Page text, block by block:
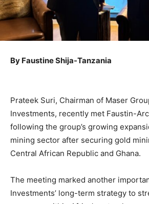
By Faustine Shija-Tanzania
Prateek Suri, Chairman of Maser
Investments, recently met Faustin-
following the group’s growing
mining sector after securing gold
Central African Republic and Ghana.
The meeting marked another
Investments’ long-term strategy to